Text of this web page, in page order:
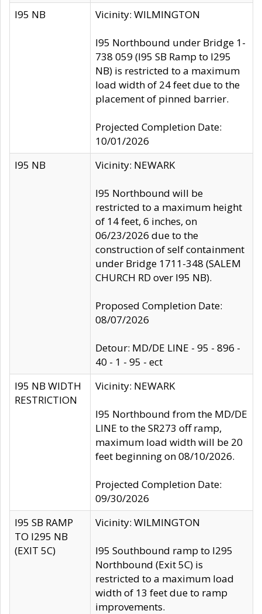
I95 NB Vicinity: WILMINGTON
I95 Northbound under Bridge 1-
738 059 (I95 SB Ramp to I295
NB) is restricted to a maximum
load width of 24 feet due to the
placement of pinned barrier.
Projected Completion Date:
10/01/2026
I95 NB
Vicinity: NEWARK
I95 Northbound will be
restricted to a maximum height
of 14 feet, 6 inches, on
06/23/2026 due to the
construction of self containment
under Bridge 1711-348 (SALEM
CHURCH RD over I95 NB).
Proposed Completion Date:
08/07/2026
Detour: MD/DE LINE - 95 - 896 -
40 - 1 - 95 - ect
I95 NB WIDTH
RESTRICTION
Vicinity: NEWARK
I95 Northbound from the MD/DE
LINE to the SR273 off ramp,
maximum load width will be 20
feet beginning on 08/10/2026.
Projected Completion Date:
09/30/2026
I95 SB RAMP
TO I295 NB
(EXIT 5C)
Vicinity: WILMINGTON
I95 Southbound ramp to I295
Northbound (Exit 5C) is
restricted to a maximum load
width of 13 feet due to ramp
improvements.